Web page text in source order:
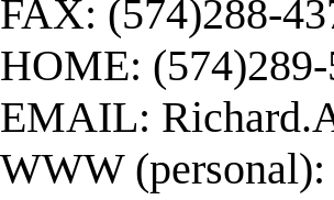
FAX: (574)288-
HOME:
EMAIL:
WWW (personal):